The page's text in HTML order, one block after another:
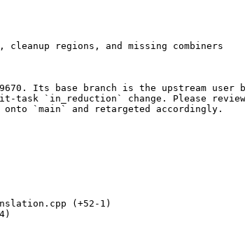
regions, and missing combiners
Its base branch is the upstream
task `in_reduction` change. Please
onto `main` and retargeted accordingly.
(+52-1)